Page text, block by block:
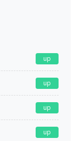
up
up
up
up